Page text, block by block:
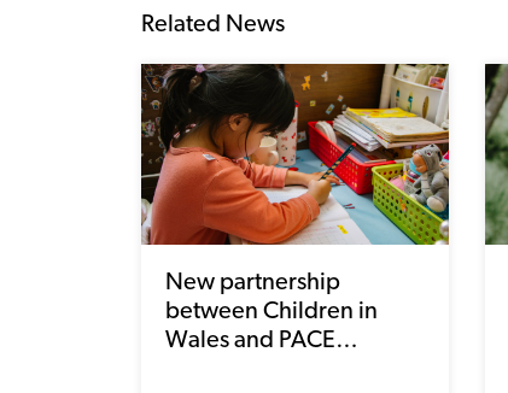
Related News
New partnership
between Children in
Wales and PACE…